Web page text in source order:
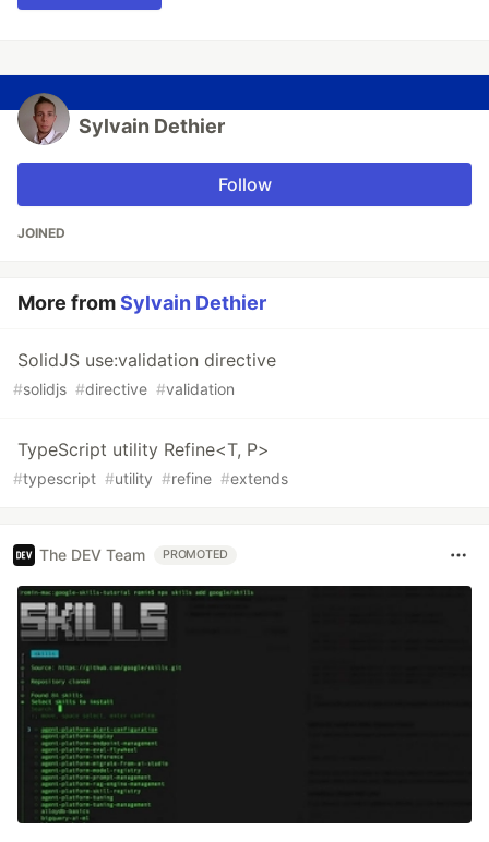
Sylvain Dethier
Follow
JOINED
More fromSylvain Dethier
SolidJS use:validation directive
#solidjs #directive #validation
TypeScript utility Refine<T, P>
#typescript #utility #refine #extends
The DEV Team PROMOTED